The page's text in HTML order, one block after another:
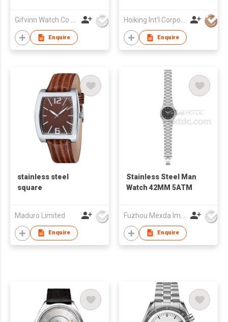
Gifvinn Watch Co Ltd
Enquire
Hoiking Int'l Corporation Ltd
Enquire
stainless steel
square
Maduro Limited
Enquire
Stainless Steel Man
Watch 42MM 5ATM
Enquire